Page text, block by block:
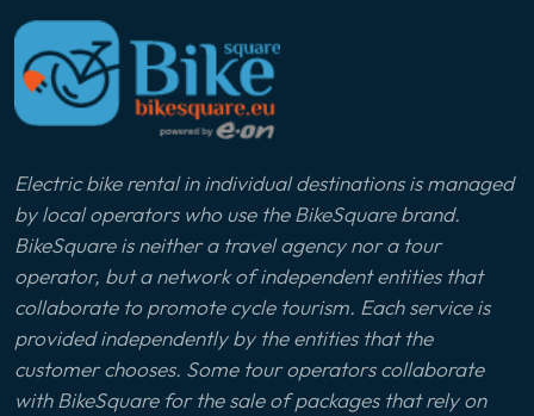
Electric bike rental in individual destinations is managed
by local operators who use the BikeSquare brand.
BikeSquare is neither a travel agency nor a tour
operator, but a network of independent entities that
collaborate to promote cycle tourism. Each service is
provided independently by the entities that the
customer chooses. Some tour operators collaborate
with BikeSquare for the sale of packages that rely on